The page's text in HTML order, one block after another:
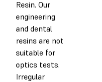
Resin. Our
engineering
and dental
resins are not
suitable for
optics tests.
Irregular